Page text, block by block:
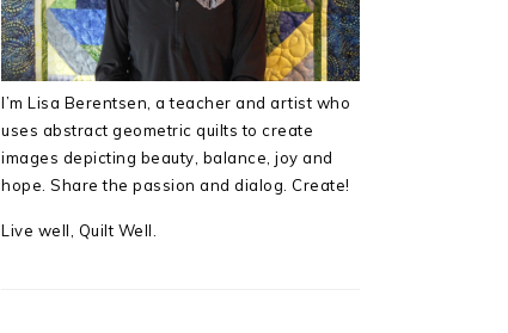
I’m Lisa Berentsen, a teacher and artist who
uses abstract geometric quilts to create
images depicting beauty, balance, joy and
hope. Share the passion and dialog. Create!
Live well, Quilt Well.